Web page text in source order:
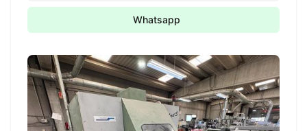
Whatsapp